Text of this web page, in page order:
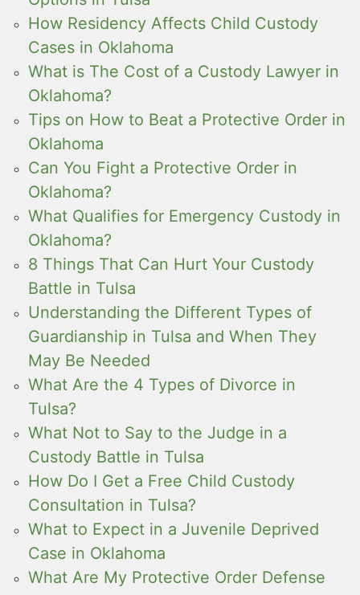
How Residency Affects Child Custody
Cases in Oklahoma
What is The Cost of a Custody Lawyer in
Oklahoma?
Tips on How to Beat a Protective Order in
Oklahoma
Can You Fight a Protective Order in
Oklahoma?
What Qualifies for Emergency Custody in
Oklahoma?
8 Things That Can Hurt Your Custody
Battle in Tulsa
Understanding the Different Types of
Guardianship in Tulsa and When They
May Be Needed
What Are the 4 Types of Divorce in
Tulsa?
What Not to Say to the Judge in a
Custody Battle in Tulsa
How Do I Get a Free Child Custody
Consultation in Tulsa?
What to Expect in a Juvenile Deprived
Case in Oklahoma
What Are My Protective Order Defense